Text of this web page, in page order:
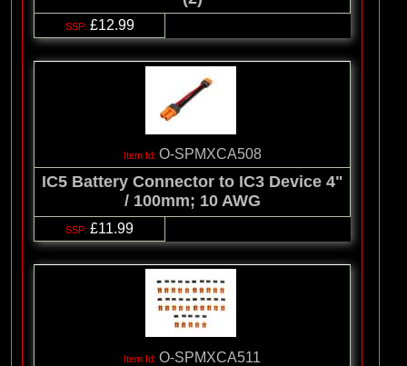
£12.99
O-SPMXCA508
IC5 Battery Connector to IC3 Device 4"
/ 100mm; 10 AWG
£11.99
O-SPMXCA511